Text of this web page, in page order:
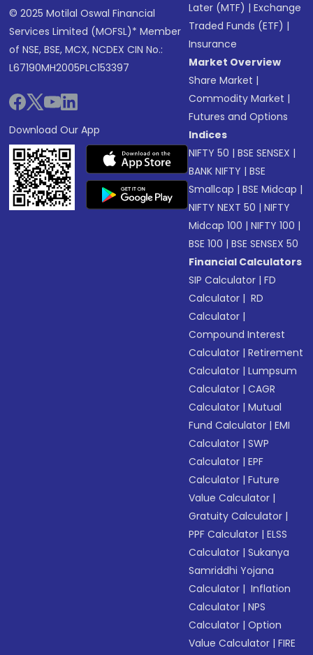
© 2025 Motilal Oswal Financial
Services Limited (MOFSL)* Member
of NSE, BSE, MCX, NCDEX CIN No.:
L67190MH2005PLC153397
Download Our App
Later (MTF) |Exchange
Traded Funds (ETF) |
Insurance
Market Overview
Share Market |
Commodity Market |
Futures and Options
Indices
NIFTY 50 |BSE SENSEX |
BANK NIFTY |BSE
Smallcap |BSE Midcap |
NIFTY NEXT 50 |NIFTY
Midcap 100 |NIFTY 100 |
BSE 100 |BSE SENSEX 50
Financial Calculators
SIP Calculator |FD
Calculator | RD
Calculator |
Compound Interest
Calculator |Retirement
Calculator |Lumpsum
Calculator |CAGR
Calculator |Mutual
Fund Calculator |EMI
Calculator |SWP
Calculator |EPF
Calculator |Future
Value Calculator |
Gratuity Calculator |
PPF Calculator |ELSS
Calculator |Sukanya
Samriddhi Yojana
Calculator | Inflation
Calculator |NPS
Calculator |Option
Value Calculator |FIRE